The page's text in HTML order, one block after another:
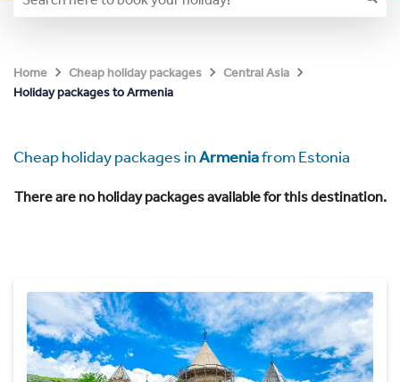
Home Cheap holiday packages
Central Asia
Holiday packages to Armenia
Cheap holiday packages inArmeniafrom Estonia
There are no holiday packages available for this destination.